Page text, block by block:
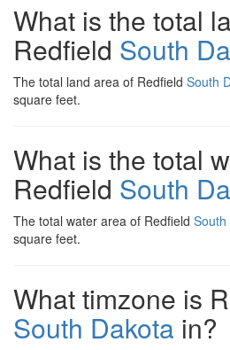
What is the total
Redfield South
The total land area of Redfield South
square feet.
What is the total
Redfield South
The total water area of Redfield
square feet.
What timzone is
South Dakota in?